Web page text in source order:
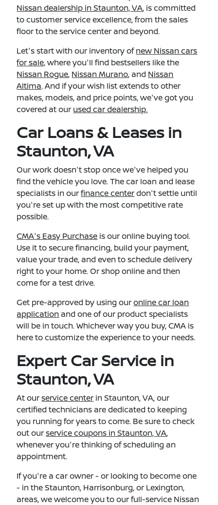
Nissan dealership in Staunton, VA, is committed
to customer service excellence, from the sales
floor to the service center and beyond.
Let's start with our inventory ofnew Nissan cars
for sale,where you'll find bestsellers like the
Nissan Rogue, Nissan Murano, and Nissan
Altima. And if your wish list extends to other
makes, models, and price points, we've got you
covered at our used car dealership.
Car Loans & Leases in
Staunton, VA
Our work doesn't stop once we've helped you
find the vehicle you love. The car loan and lease
specialists in ourfinance centerdon't settle until
you're set up with the most competitive rate
possible.
CMA's Easy Purchase is our online buying tool.
Use it to secure financing, build your payment,
value your trade, and even to schedule delivery
right to your home. Or shop online and then
come for a test drive.
Get pre-approved by using ouronline car loan
application and one of our product specialists
will be in touch. Whichever way you buy, CMA is
here to customize the experience to your needs.
Expert Car Service in
Staunton, VA
At ourservice center in Staunton, VA, our
certified technicians are dedicated to keeping
you running for years to come. Be sure to check
out ourservice coupons in Staunton, VA,
whenever you're thinking of scheduling an
appointment.
If you're a car owner - or looking to become one
- in the Staunton, Harrisonburg, or Lexington,
areas, we welcome you to our full-service Nissan